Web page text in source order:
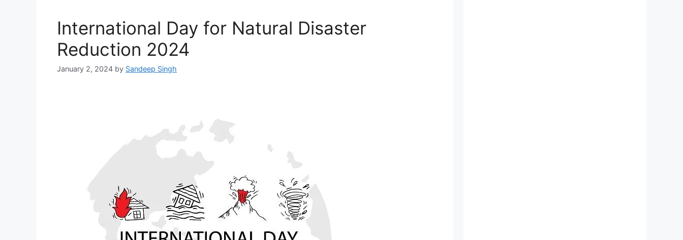
International Day for Natural Disaster
Reduction 2024
January 2, 2024 by Sandeep Singh